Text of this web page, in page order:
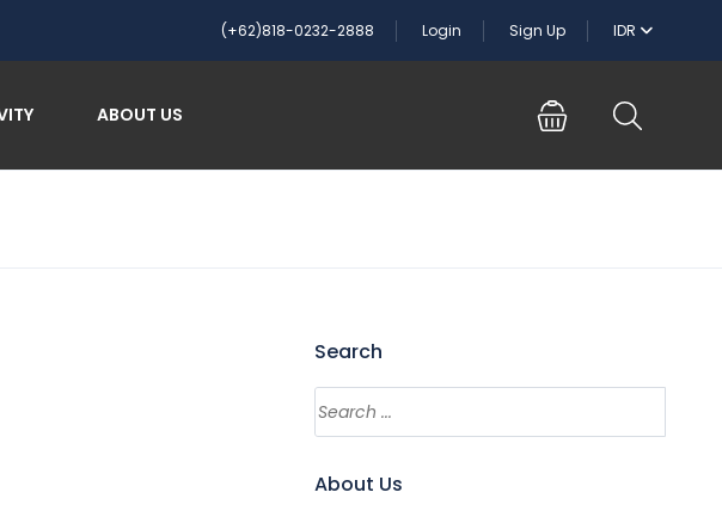
(+62)818-0232-2888 Login Sign Up IDR
ABOUT US
Search
About Us